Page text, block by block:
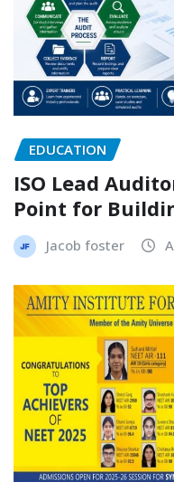
EDUCATION
ISO Lead
Point for
Jacob foster